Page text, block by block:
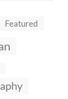
Featured